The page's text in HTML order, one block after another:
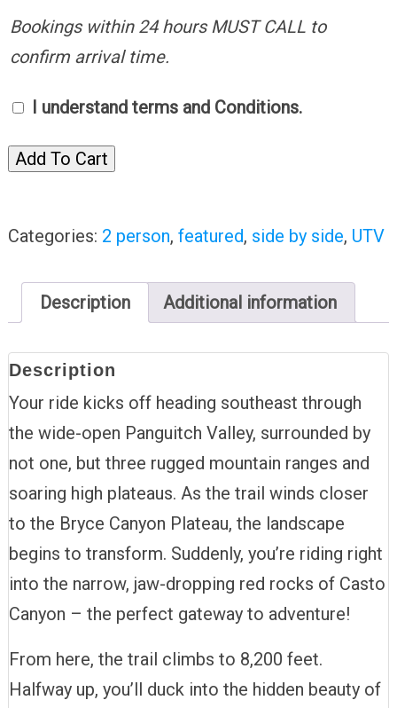
Bookings within 24 hours MUST CALL to
confirm arrival time.
I understand terms and Conditions.
Add To Cart
Categories: 2 person, featured, side by side, UTV
Description Additional information
Description
Your ride kicks off heading southeast through
the wide-open Panguitch Valley, surrounded by
not one, but three rugged mountain ranges and
soaring high plateaus. As the trail winds closer
to the Bryce Canyon Plateau, the landscape
begins to transform. Suddenly, you’re riding right
into the narrow, jaw-dropping red rocks of Casto
Canyon – the perfect gateway to adventure!
From here, the trail climbs to 8,200 feet.
Halfway up, you’ll duck into the hidden beauty of